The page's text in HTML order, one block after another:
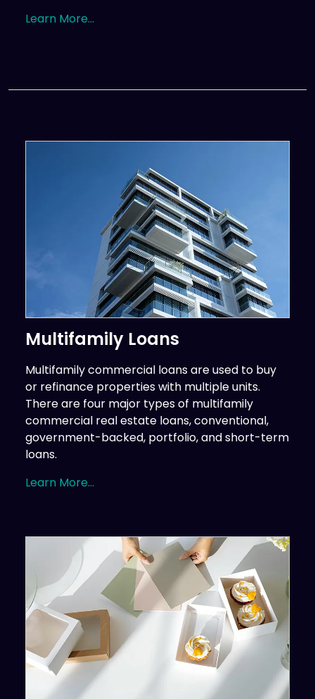
Learn More...
Multifamily Loans
Multifamily commercial loans are used to buy
or refinance properties with multiple units.
There are four major types of multifamily
commercial real estate loans, conventional,
government-backed, portfolio, and short-term
loans.
Learn More...